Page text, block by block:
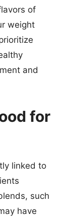
of
weight
and
for
linked to
such
have